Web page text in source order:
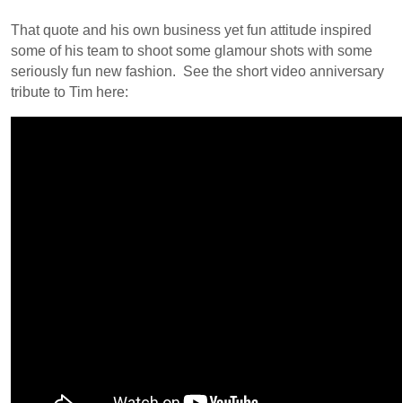
That quote and his own business yet fun attitude inspired
some of his team to shoot some glamour shots with some
seriously fun new fashion. See the short video anniversary
tribute to Tim here: